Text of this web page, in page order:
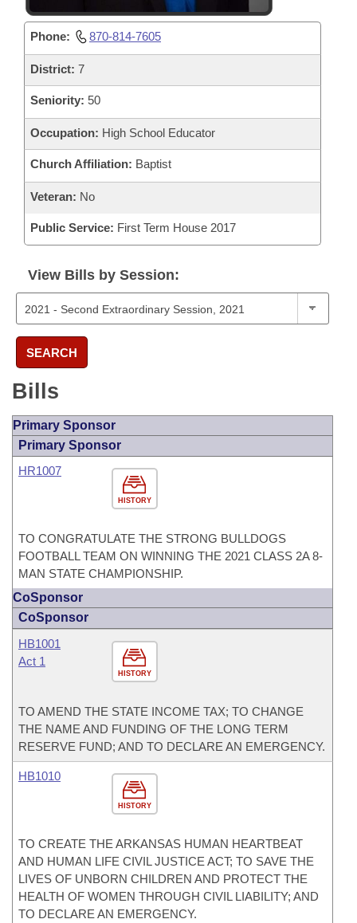
Phone: 870-814-7605
District: 7
Seniority: 50
Occupation: High School Educator
Church Affiliation: Baptist
Veteran: No
Public Service: First Term House 2017
View Bills by Session:
SEARCH
Bills
Primary Sponsor
Primary Sponsor
HISTORY
HR1007
TO CONGRATULATE THE STRONG BULLDOGS
FOOTBALL TEAM ON WINNING THE 2021 CLASS 2A 8-
MAN STATE CHAMPIONSHIP.
CoSponsor
CoSponsor
HISTORY
HB1001
Act 1
TO AMEND THE STATE INCOME TAX; TO CHANGE
THE NAME AND FUNDING OF THE LONG TERM
RESERVE FUND; AND TO DECLARE AN EMERGENCY.
HISTORY
HB1010
TO CREATE THE ARKANSAS HUMAN HEARTBEAT
AND HUMAN LIFE CIVIL JUSTICE ACT; TO SAVE THE
LIVES OF UNBORN CHILDREN AND PROTECT THE
HEALTH OF WOMEN THROUGH CIVIL LIABILITY; AND
TO DECLARE AN EMERGENCY.